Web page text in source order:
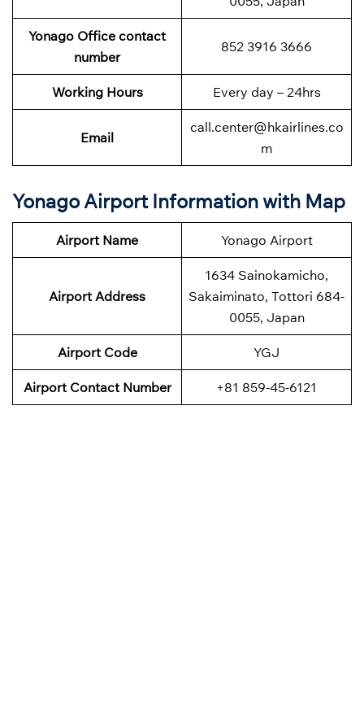
Yonago Office contact
number
852 3916 3666
Working Hours Every day – 24hrs
Email
call.center@hkairlines.co
m
Yonago Airport Information with Map
Airport Name Yonago Airport
Airport Address
1634 Sainokamicho,
Sakaiminato, Tottori 684-
0055, Japan
Airport Code YGJ
Airport Contact Number +81 859-45-6121